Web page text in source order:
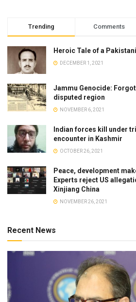
Trending Comments
Heroic Tale of a
DECEMBER 1, 2021
Jammu Genocide:
disputed region
NOVEMBER 6, 2021
Indian forces kill under
encounter in Kashmir
OCTOBER 26, 2021
Peace, development
Experts reject US
Xinjiang China
NOVEMBER 26, 2021
Recent News